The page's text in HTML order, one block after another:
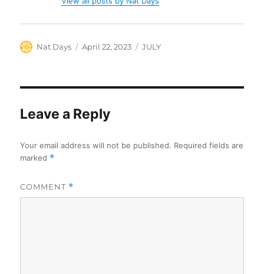
Author
Nat Days
Posted
April 22, 2023 Categories
JULY
Leave a Reply
Your email address will not be published. Required fields are
marked *
COMMENT *